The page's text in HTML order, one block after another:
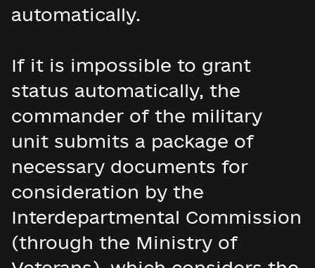
automatically.
If it is impossible to grant
status automatically, the
commander of the military
unit submits a package of
necessary documents for
consideration by the
Interdepartmental Commission
(through the Ministry of